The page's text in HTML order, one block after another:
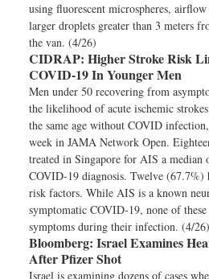
using fluorescent microspheres,
larger droplets greater than 3 meters
the van. (4/26)
CIDRAP: Higher Stroke Risk
COVID-19 In Younger Men
Men under 50 recovering from
the likelihood of acute ischemic
the same age without COVID
week in JAMA Network Open.
treated in Singapore for AIS a
COVID-19 diagnosis. Twelve (67.7%)
risk factors. While AIS is a known
symptomatic COVID-19, none of
symptoms during their infection. (4/26)
Bloomberg: Israel Examines
After Pfizer Shot
Israel is examining dozens of cases